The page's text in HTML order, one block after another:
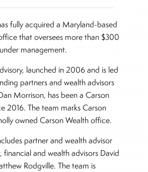
fully acquired a Maryland-based
that oversees more than $300
management.
launched in 2006 and is led
partners and wealth advisors
Morrison, has been a Carson
2016. The team marks Carson
owned Carson Wealth office.
partner and wealth advisor
financial and wealth advisors David
Rodgville. The team is